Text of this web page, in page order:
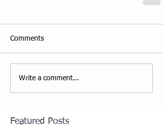
Comments
Write a comment...
Featured Posts